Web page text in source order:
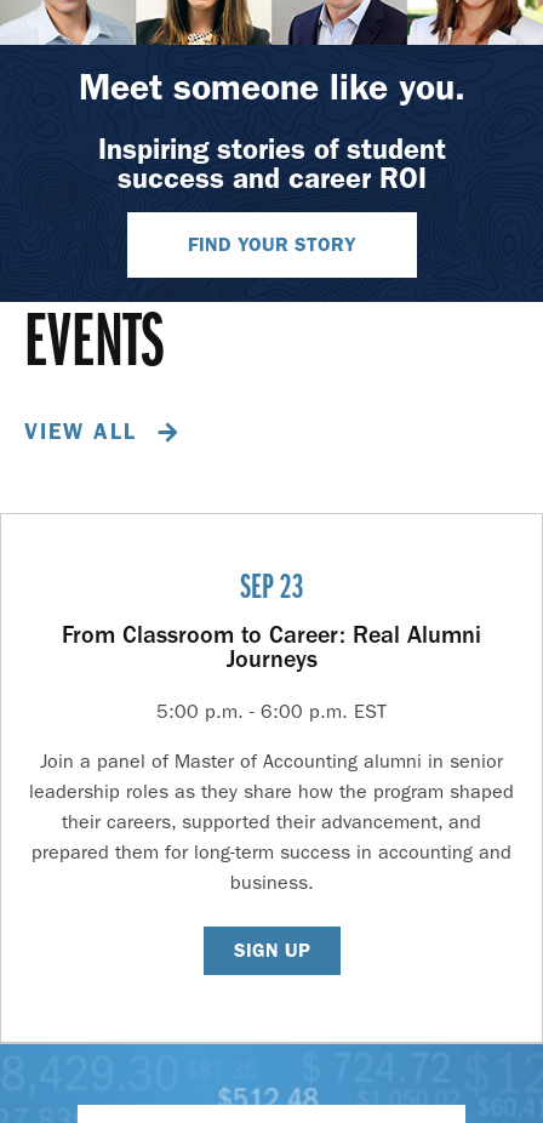
Meet someone like you.
Inspiring stories of student
success and career ROI
FIND YOUR STORY
EVENTS
VIEW ALL
SEP 23
From Classroom to Career: Real Alumni
Journeys
5:00 p.m. - 6:00 p.m. EST
Join a panel of Master of Accounting alumni in senior
leadership roles as they share how the program shaped
their careers, supported their advancement, and
prepared them for long-term success in accounting and
business.
SIGN UP